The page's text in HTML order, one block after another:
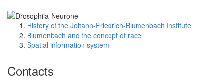
History of the Johann-Friedrich-Blumenbach Institute
Blumenbach and the concept of race
Spatial information system
Contacts